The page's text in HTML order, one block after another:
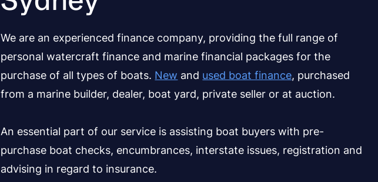
We are an experienced finance company, providing the full range of
personal watercraft finance and marine financial packages for the
purchase of all types of boats. New and used boat finance, purchased
from a marine builder, dealer, boat yard, private seller or at auction.
An essential part of our service is assisting boat buyers with pre-
purchase boat checks, encumbrances, interstate issues, registration and
advising in regard to insurance.